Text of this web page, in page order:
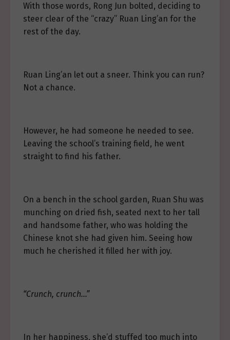
With those words, Rong Jun bolted, deciding to
steer clear of the “crazy” Ruan Ling’an for the
rest of the day.
Ruan Ling’an let out a sneer. Think you can run?
Not a chance.
However, he had someone he needed to see.
Leaving the school’s training field, he went
straight to find his father.
On a bench in the school garden, Ruan Shu was
munching on dried fish, seated next to her tall
and handsome father, who was holding the
Chinese knot she had given him. Seeing how
much he cherished it filled her with joy.
“Crunch, crunch…”
In her happiness, she’d stuffed too much into